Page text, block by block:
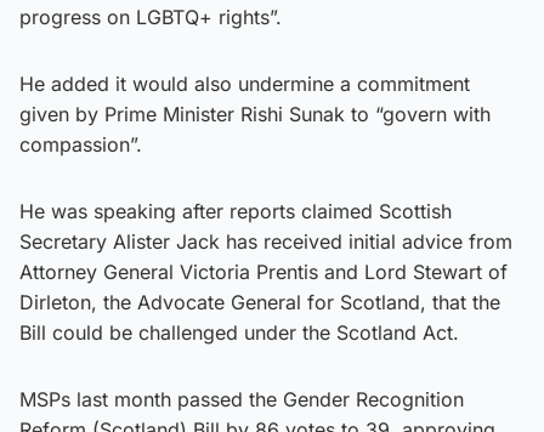
progress on LGBTQ+ rights”.
He added it would also undermine a commitment
given by Prime Minister Rishi Sunak to “govern with
compassion”.
He was speaking after reports claimed Scottish
Secretary Alister Jack has received initial advice from
Attorney General Victoria Prentis and Lord Stewart of
Dirleton, the Advocate General for Scotland, that the
Bill could be challenged under the Scotland Act.
MSPs last month passed the Gender Recognition